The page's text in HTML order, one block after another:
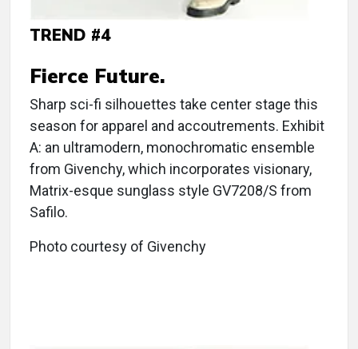
TREND #4
Fierce Future.
Sharp sci-fi silhouettes take center stage this
season for apparel and accoutrements. Exhibit
A: an ultramodern, monochromatic ensemble
from Givenchy, which incorporates visionary,
Matrix-esque sunglass style GV7208/S from
Safilo.
Photo courtesy of Givenchy